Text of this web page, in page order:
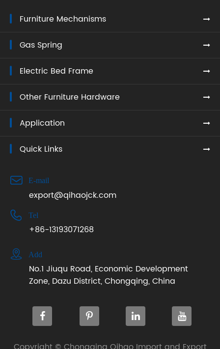
Furniture Mechanisms
Gas Spring
Electric Bed Frame
Other Furniture Hardware
Application
Quick Links
 E-mail
export@qihaojck.com

Tel
+86-13193071268

Add
No.1 Jiuqu Road, Economic Development
Zone, Dazu District, Chongqing, China